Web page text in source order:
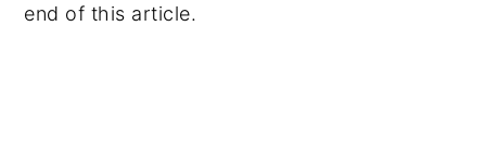
end of this article.